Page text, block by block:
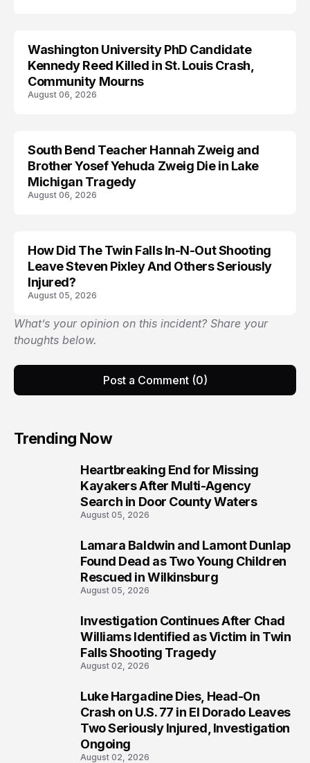
LIFESTYLE
Washington University PhD Candidate
Kennedy Reed Killed in St. Louis Crash,
Community Mourns
August 06, 2026
TRENDS
South Bend Teacher Hannah Zweig and
Brother Yosef Yehuda Zweig Die in Lake
Michigan Tragedy
August 06, 2026
How Did The Twin Falls In-N-Out Shooting
Leave Steven Pixley And Others Seriously
Injured?
August 05, 2026
What’s your opinion on this incident? Share your
thoughts below.
Post a Comment (0)
Trending Now
Heartbreaking End for Missing
Kayakers After Multi-Agency
Search in Door County Waters
August 05, 2026
Lamara Baldwin and Lamont Dunlap
Found Dead as Two Young Children
Rescued in Wilkinsburg
August 05, 2026
Investigation Continues After Chad
Williams Identified as Victim in Twin
Falls Shooting Tragedy
August 02, 2026
Luke Hargadine Dies, Head-On
Crash on U.S. 77 in El Dorado Leaves
Two Seriously Injured, Investigation
Ongoing
August 02, 2026